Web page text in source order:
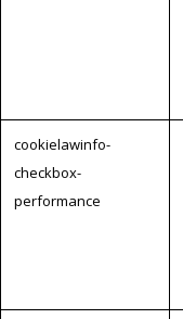
cookielawinfo-
checkbox-
performance